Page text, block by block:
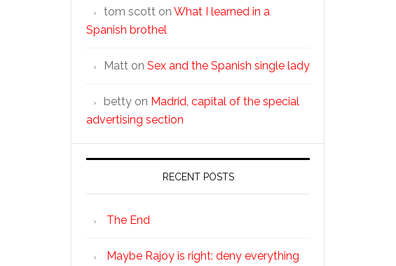
tom scott on What I learned in a
Spanish brothel
Matt on Sex and the Spanish single lady
betty on Madrid, capital of the special
advertising section
RECENT POSTS
The End
Maybe Rajoy is right: deny everything